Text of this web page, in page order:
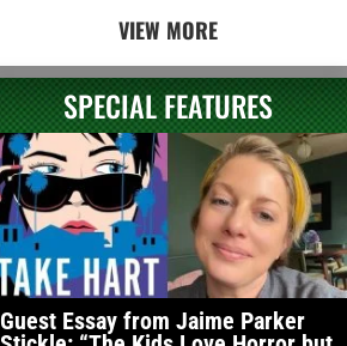
VIEW MORE
SPECIAL FEATURES
Guest Essay from Jaime Parker